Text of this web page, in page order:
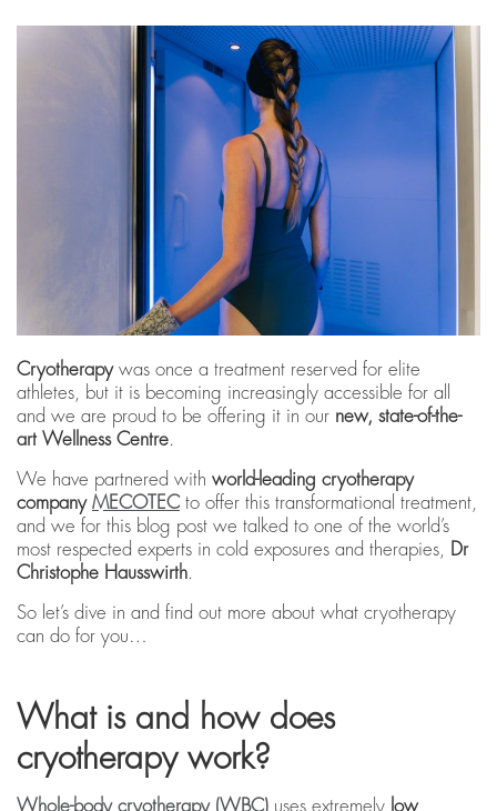
Cryotherapywas once a treatment reserved for elite
athletes, but it is becoming increasingly accessible for all
and we are proud to be offering it in our new, state-of-the-
art Wellness Centre.
We have partnered with world-leading cryotherapy
company MECOTEC to offer this transformational treatment,
and we for this blog post we talked to one of the world’s
most respected experts in cold exposures and therapies,
Dr
Christophe Hausswirth.
So let’s dive in and find out more about what cryotherapy
can do for you…
What is and how does
cryotherapy work?
Whole-body cryotherapy (WBC) uses extremely low